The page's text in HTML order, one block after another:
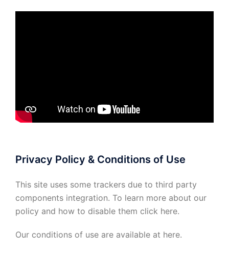
Privacy Policy & Conditions of Use
This site uses some trackers due to third party
components integration. To learn more about our
policy and how to disable them click here.
Our conditions of use are available at here.